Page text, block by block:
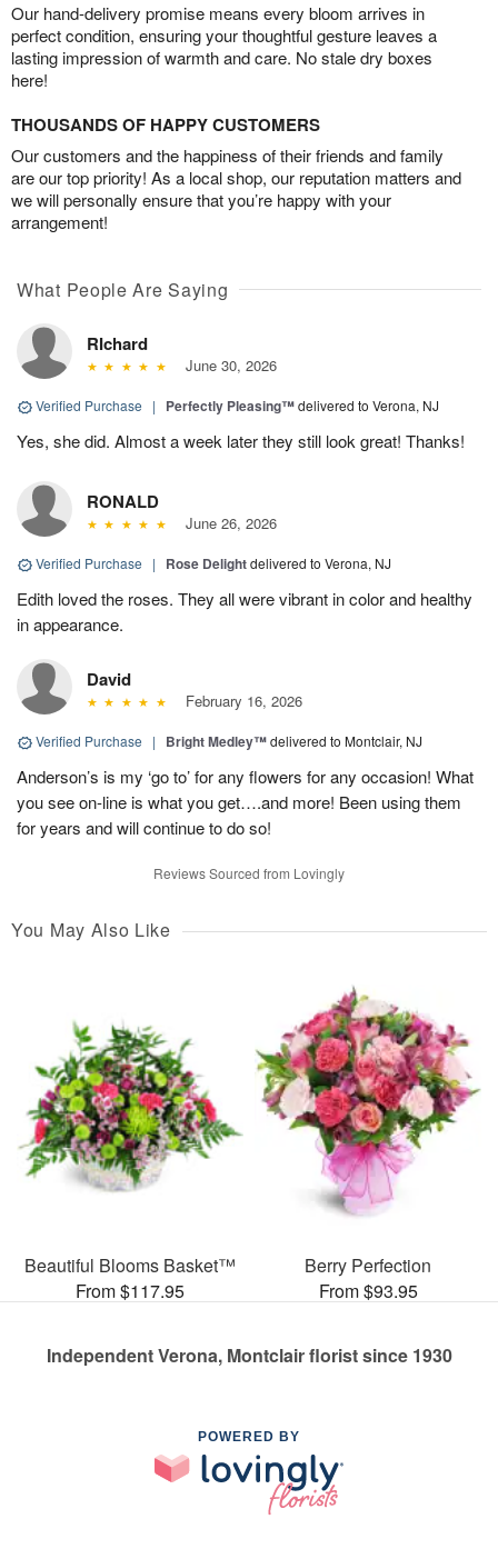
Our hand-delivery promise means every bloom arrives in
perfect condition, ensuring your thoughtful gesture leaves a
lasting impression of warmth and care. No stale dry boxes
here!
THOUSANDS OF HAPPY CUSTOMERS
Our customers and the happiness of their friends and family
are our top priority! As a local shop, our reputation matters and
we will personally ensure that you’re happy with your
arrangement!
What People Are Saying
RIchard
June 30, 2026
Verified Purchase | Perfectly Pleasing™delivered to Verona, NJ
Yes, she did. Almost a week later they still look great! Thanks!
RONALD
June 26, 2026
Verified Purchase | Rose Delightdelivered to Verona, NJ
Edith loved the roses. They all were vibrant in color and healthy
in appearance.
David
February 16, 2026
Verified Purchase | Bright Medley™delivered to Montclair, NJ
Anderson’s is my ‘go to’ for any flowers for any occasion! What
you see on-line is what you get….and more! Been using them
for years and will continue to do so!
Reviews Sourced from Lovingly
You May Also Like
Beautiful Blooms Basket™
From $117.95
Berry Perfection
From $93.95
Independent Verona, Montclair florist since 1930
POWERED BY